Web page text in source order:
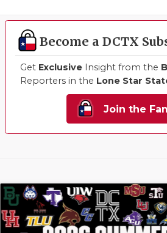
Become a DCTX
Get Exclusive Insight from the
Reporters in the Lone Star
Join the